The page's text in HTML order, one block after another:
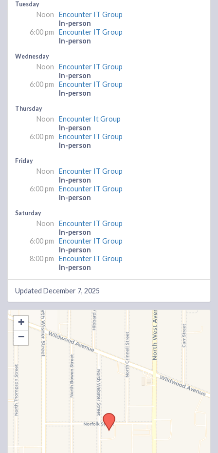
Tuesday
Noon
Encounter IT Group
In-person
6:00 pm
Encounter IT Group
In-person
Wednesday
Noon
Encounter IT Group
In-person
6:00 pm
Encounter IT Group
In-person
Thursday
Noon
Encounter It Group
In-person
6:00 pm
Encounter IT Group
In-person
Friday
Noon
Encounter IT Group
In-person
6:00 pm
Encounter IT Group
In-person
Saturday
Noon
Encounter IT Group
In-person
6:00 pm
Encounter IT Group
In-person
8:00 pm
Encounter IT Group
In-person
Updated December 7, 2025
+
−